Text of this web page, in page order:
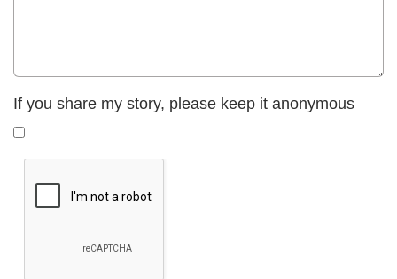
If you share my story, please keep it anonymous